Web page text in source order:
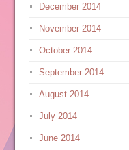
December 2014
November 2014
October 2014
September 2014
August 2014
July 2014
June 2014